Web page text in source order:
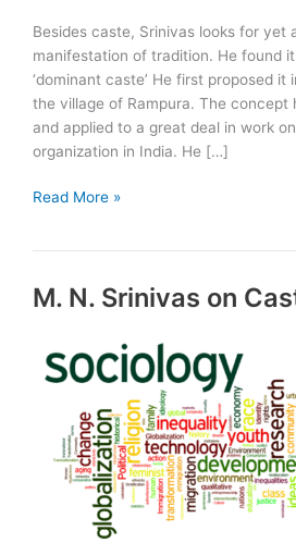
Besides caste, Srinivas looks for yet
manifestation of tradition. He found
‘dominant caste’ He first proposed it
the village of Rampura. The concept
and applied to a great deal in work
organization in India. He […]
Dominant
Read More »
M. N. Srinivas on